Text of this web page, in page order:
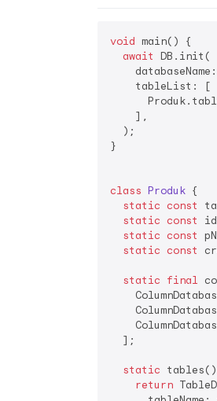
void main() {
await DB.init(
    databaseName:
    tableList: [
    ],
  );
}
class Produk {
static const
static const
static const
static const
static final
  ];
static
return